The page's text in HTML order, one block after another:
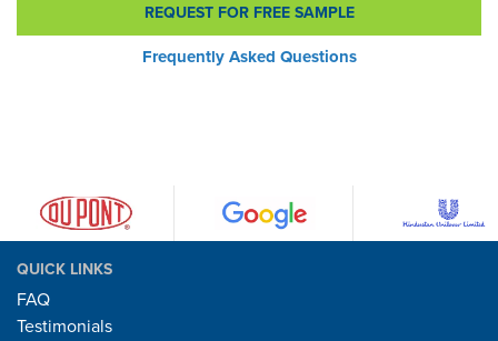
REQUEST FOR FREE SAMPLE
Frequently Asked Questions
QUICK LINKS
FAQ
Testimonials